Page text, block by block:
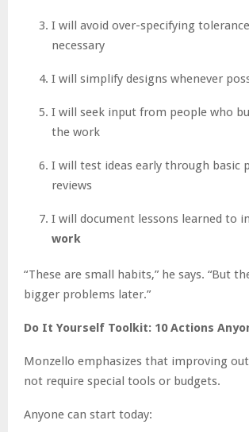
I will avoid over-specifying
necessary
I will simplify designs whenever
I will seek input from people who
the work
I will test ideas early through basic
reviews
I will document lessons learned to
work
“These are small habits,” he says. “But
bigger problems later.”
Do It Yourself Toolkit: 10 Actions
Monzello emphasizes that improving
not require special tools or budgets.
Anyone can start today: